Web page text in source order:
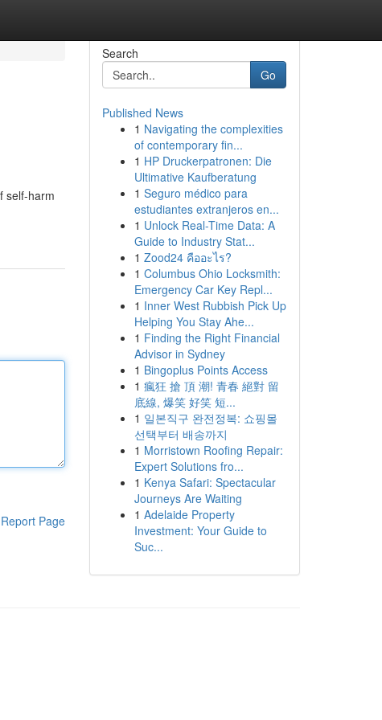
self-harm
Report Page
Search
Go
Published News
1 Navigating the complexities
of contemporary fin...
1 HP Druckerpatronen: Die
Ultimative Kaufberatung
1 Seguro médico para
estudiantes extranjeros en...
1 Unlock Real-Time Data: A
Guide to Industry Stat...
1 Zood24 คืออะไร?
1 Columbus Ohio Locksmith:
Emergency Car Key Repl...
1 Inner West Rubbish Pick Up
Helping You Stay Ahe...
1 Finding the Right Financial
Advisor in Sydney
1 Bingoplus Points Access
1 瘋狂 搶 頂 潮! 青春 絕對 留
底線, 爆笑 好笑 短...
1 일본직구 완전정복: 쇼핑몰
선택부터 배송까지
1 Morristown Roofing Repair:
Expert Solutions fro...
1 Kenya Safari: Spectacular
Journeys Are Waiting
1 Adelaide Property
Investment: Your Guide to
Suc...